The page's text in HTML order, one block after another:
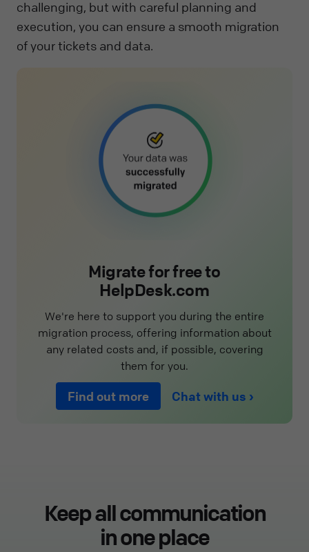
challenging, but with careful planning and
execution, you can ensure a smooth migration
of your tickets and data.
Migrate for free to
HelpDesk.com
We're here to support you during the entire
migration process, offering information about
any related costs and, if possible, covering
them for you.
Find out more Chat with us
Keep all communication
in one place